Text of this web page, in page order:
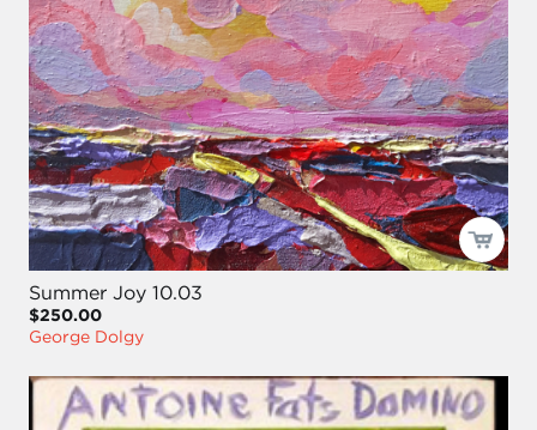
Summer Joy 10.03
$250.00
George Dolgy